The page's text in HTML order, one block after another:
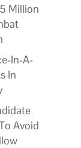
Million
In-A-
In
Avoid